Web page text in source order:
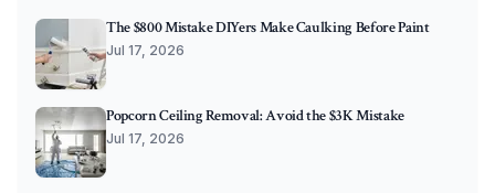
The $800 Mistake DIYers Make Caulking Before Paint
Jul 17, 2026
Popcorn Ceiling Removal: Avoid the $3K Mistake
Jul 17, 2026